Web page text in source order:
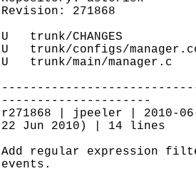
Revision: 271868
U trunk/CHANGES
U trunk/configs/
U trunk/main/manager.c
---------------------
r271868 | jpeeler | 2010-
22 Jun 2010) | 14 lines
Add regular expression
events.